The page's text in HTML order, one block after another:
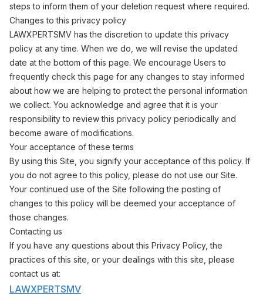
steps to inform them of your deletion request where required.
Changes to this privacy policy
LAWXPERTSMV has the discretion to update this privacy
policy at any time. When we do, we will revise the updated
date at the bottom of this page. We encourage Users to
frequently check this page for any changes to stay informed
about how we are helping to protect the personal information
we collect. You acknowledge and agree that it is your
responsibility to review this privacy policy periodically and
become aware of modifications.
Your acceptance of these terms
By using this Site, you signify your acceptance of this policy. If
you do not agree to this policy, please do not use our Site.
Your continued use of the Site following the posting of
changes to this policy will be deemed your acceptance of
those changes.
Contacting us
If you have any questions about this Privacy Policy, the
practices of this site, or your dealings with this site, please
contact us at:
LAWXPERTSMV